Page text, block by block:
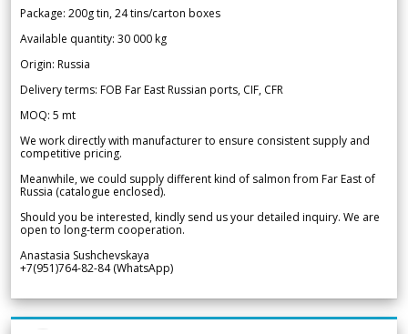
Package: 200g tin, 24 tins/carton boxes
Available quantity: 30 000 kg
Origin: Russia
Delivery terms: FOB Far East Russian ports, CIF, CFR
MOQ: 5 mt
We work directly with manufacturer to ensure consistent supply and
competitive pricing.
Meanwhile, we could supply different kind of salmon from Far East of
Russia (catalogue enclosed).
Should you be interested, kindly send us your detailed inquiry. We are
open to long-term cooperation.
Anastasia Sushchevskaya
+7(951)764-82-84 (WhatsApp)